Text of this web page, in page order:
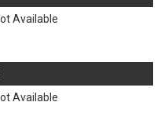
Available
Available